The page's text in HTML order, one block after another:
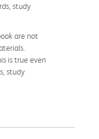
study
are not
is true even
study